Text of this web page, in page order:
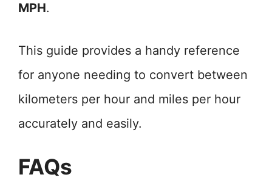
MPH.
This guide provides a handy reference
for anyone needing to convert between
kilometers per hour and miles per hour
accurately and easily.
FAQs